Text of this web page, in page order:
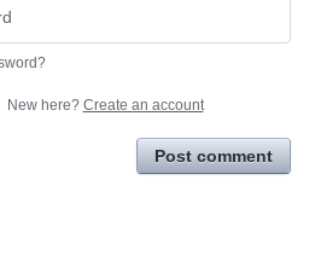
New here? Create an account
Post comment